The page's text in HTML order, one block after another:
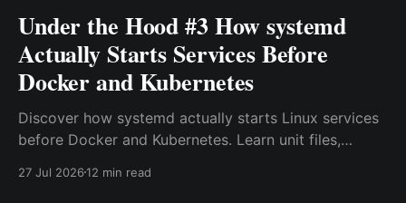
Under the Hood #3 How systemd
Actually Starts Services Before
Docker and Kubernetes
Discover how systemd actually starts Linux services
before Docker and Kubernetes. Learn unit files,
real-world troubleshooting techniques that every
27 Jul 202612 min read